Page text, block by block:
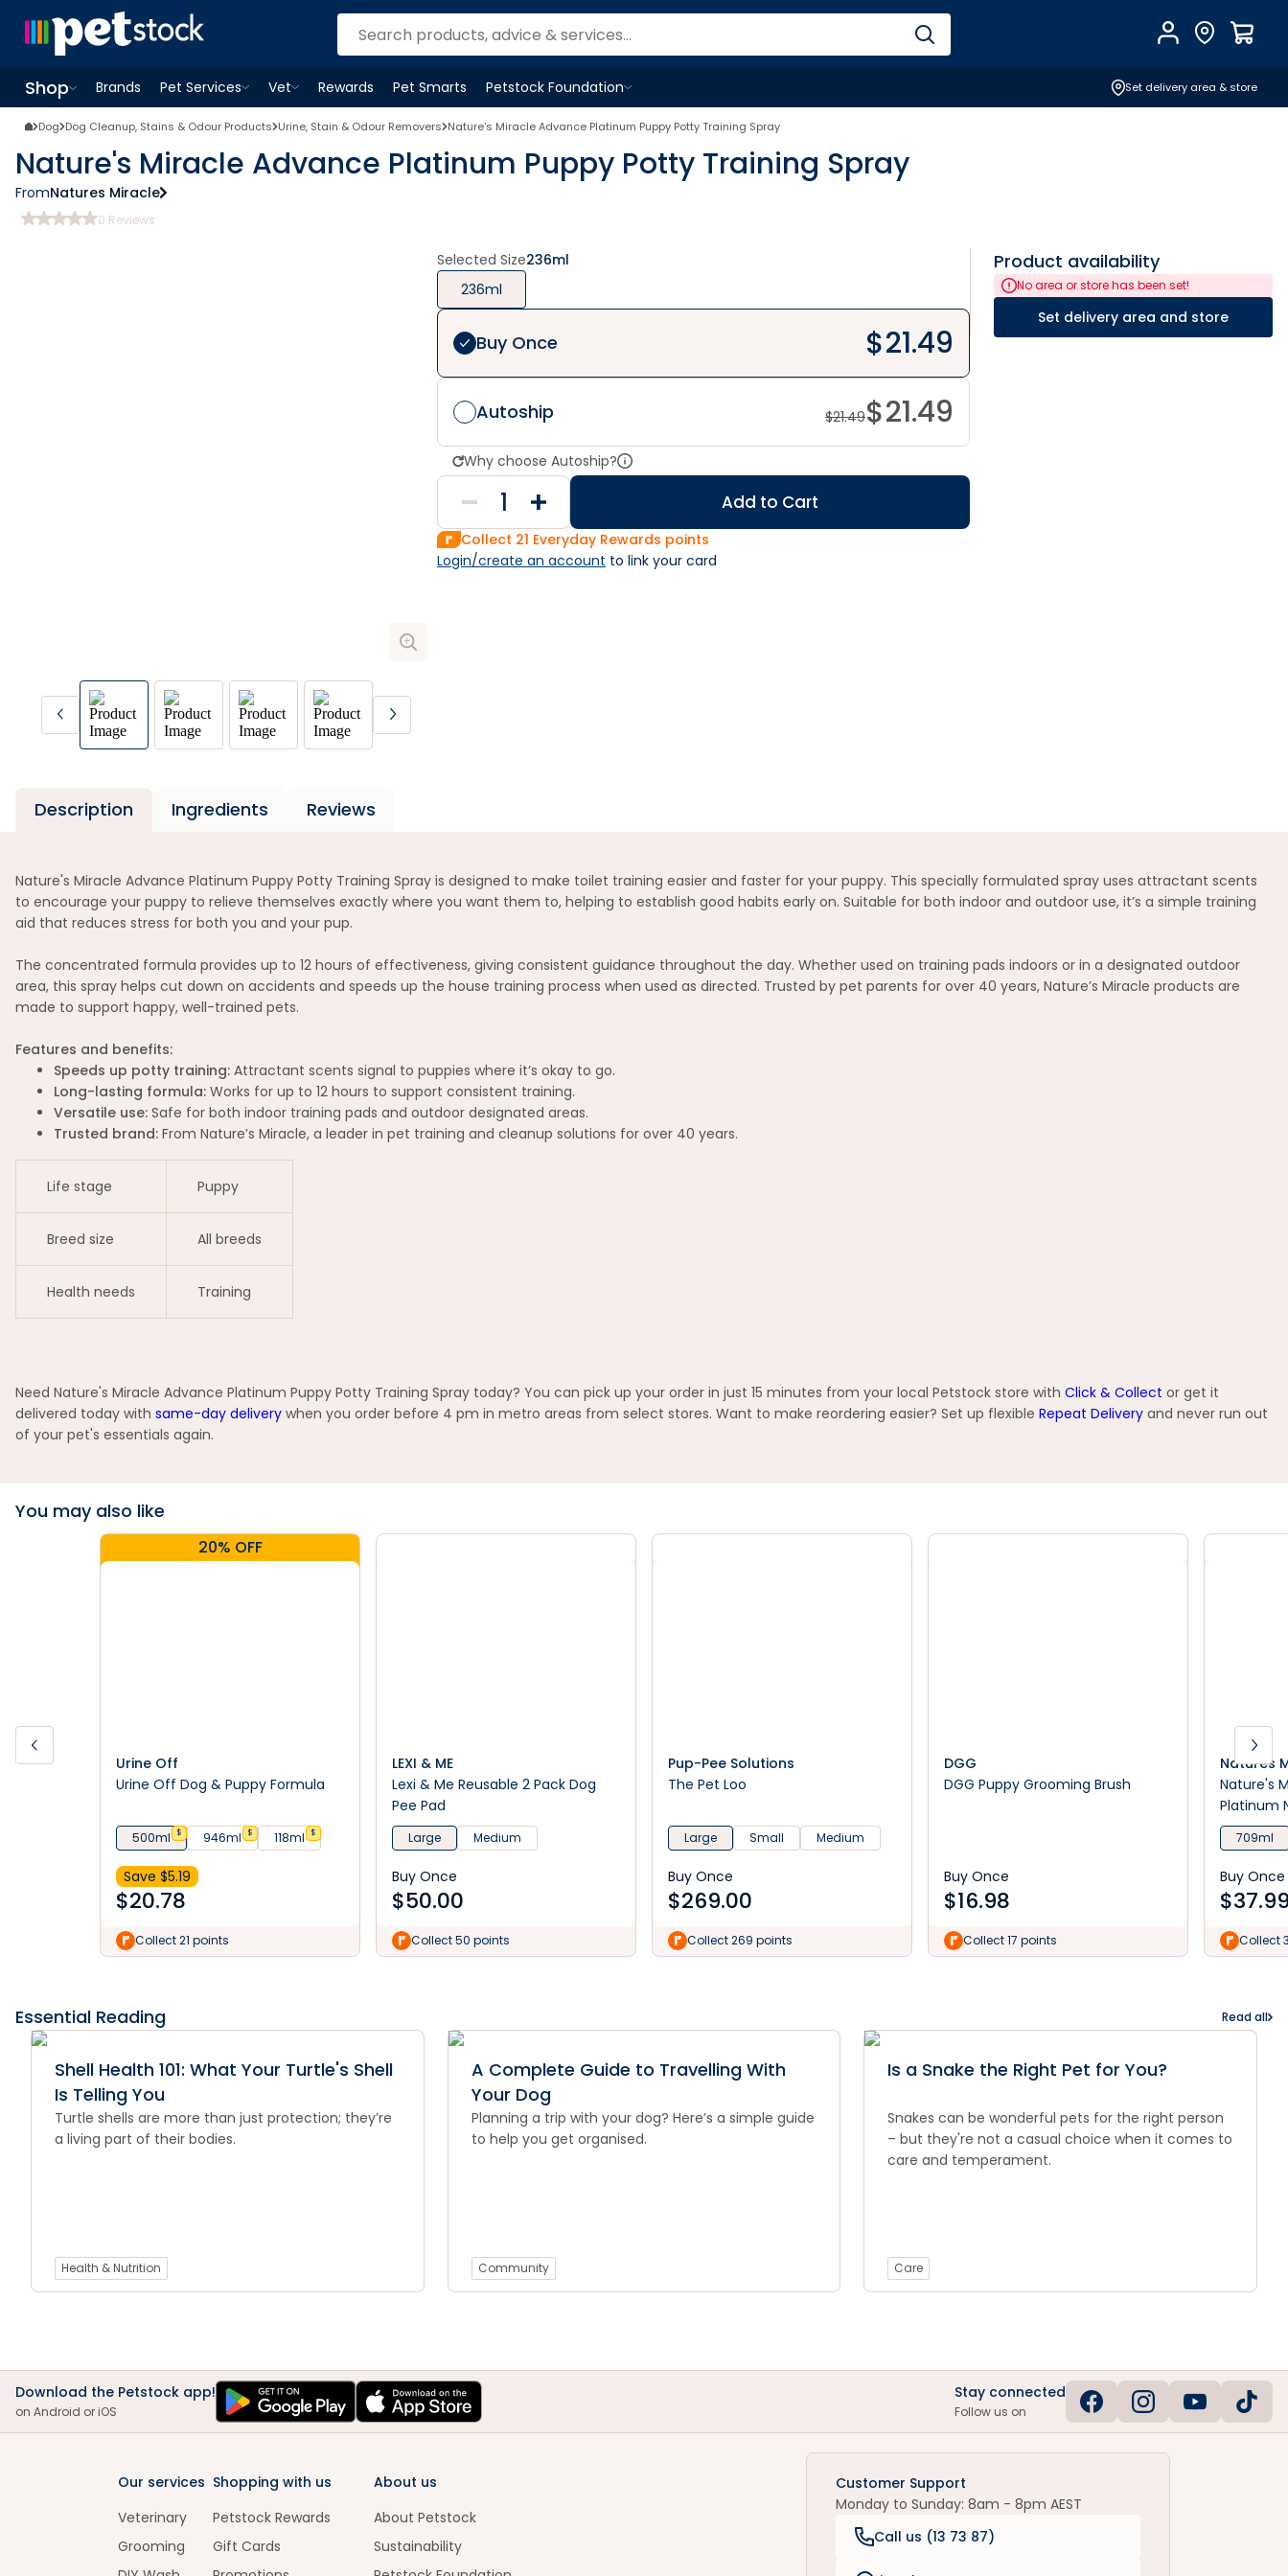
AccountFind Store
Shop
OpenShopmenu
Brands
Pet Services
OpenPet Servicesmenu
Vet
OpenVetmenu
Rewards Pet Smarts
Petstock Foundation
OpenPetstock Foundationmenu
Set delivery area & store
Dog Dog Cleanup, Stains & Odour Products Urine, Stain & Odour Removers Nature's Miracle Advance Platinum Puppy Potty Training Spray
Nature's Miracle Advance Platinum Puppy Potty Training Spray
FromNatures Miracle
0 Reviews
Selected Size236ml
236ml
Buy Once $21.49
Autoship $21.49$21.49
Why choose Autoship?
Add to Cart
Collect 21 Everyday Rewards points
Login/create an account to link your card
Product availability
No area or store has been set!
Set delivery area and store
Description Ingredients Reviews
Nature's Miracle Advance Platinum Puppy Potty Training Spray is designed to make toilet training easier and faster for your puppy. This specially formulated spray uses attractant scents
to encourage your puppy to relieve themselves exactly where you want them to, helping to establish good habits early on. Suitable for both indoor and outdoor use, it’s a simple training
aid that reduces stress for both you and your pup.
The concentrated formula provides up to 12 hours of effectiveness, giving consistent guidance throughout the day. Whether used on training pads indoors or in a designated outdoor
area, this spray helps cut down on accidents and speeds up the house training process when used as directed. Trusted by pet parents for over 40 years, Nature’s Miracle products are
made to support happy, well-trained pets.
Features and benefits:
Speeds up potty training: Attractant scents signal to puppies where it’s okay to go.
Long-lasting formula: Works for up to 12 hours to support consistent training.
Versatile use: Safe for both indoor training pads and outdoor designated areas.
Trusted brand: From Nature’s Miracle, a leader in pet training and cleanup solutions for over 40 years.
Life stage Puppy
Breed size All breeds
Health needs Training
Need Nature's Miracle Advance Platinum Puppy Potty Training Spray today? You can pick up your order in just 15 minutes from your local Petstock store with Click & Collect or get it
delivered today with same-day delivery when you order before 4 pm in metro areas from select stores. Want to make reordering easier? Set up flexible Repeat Delivery and never run out
of your pet's essentials again.
You may also like
20% OFF
Urine Off
Urine Off Dog & Puppy Formula
500ml $ 946ml $ 118ml $
Save $5.19
$20.78
Collect 21 points
LEXI & ME
Lexi & Me Reusable 2 Pack Dog
Pee Pad
Large Medium
Buy Once
$50.00
Collect 50 points
Pup-Pee Solutions
The Pet Loo
Large Small Medium
Buy Once
$269.00
Collect 269 points
DGG
DGG Puppy Grooming Brush
Buy Once
$16.98
Collect 17 points
Natures
Nature's
Platinum
709ml
Buy Once
$
Collect
Essential Reading Read all
Shell Health 101: What Your Turtle's Shell
Is Telling You
Turtle shells are more than just protection; they’re
a living part of their bodies.
Health & Nutrition
A Complete Guide to Travelling With
Your Dog
Planning a trip with your dog? Here’s a simple guide
to help you get organised.
Community
Is a Snake the Right Pet for You?
Snakes can be wonderful pets for the right person
– but they're not a casual choice when it comes to
care and temperament.
Care
Download the Petstock app!
on Android or iOS
Stay connected
Follow us on
Our services
Veterinary
Grooming
Shopping with us
Petstock Rewards
Gift Cards
About us
About Petstock
Sustainability
Customer Support
Monday to Sunday: 8am - 8pm AEST
Call us (13 73 87)